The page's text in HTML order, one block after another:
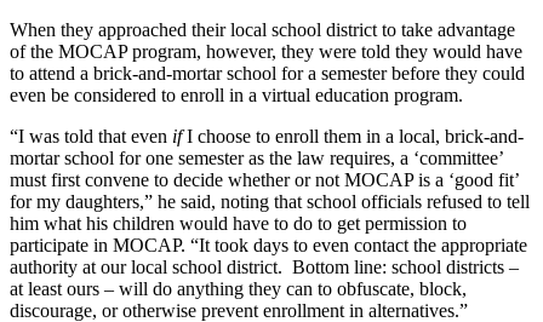
When they approached their local school district to take advantage
of the MOCAP program, however, they were told they would have
to attend a brick-and-mortar school for a semester before they could
even be considered to enroll in a virtual education program.
“I was told that even ifI choose to enroll them in a local, brick-and-
mortar school for one semester as the law requires, a ‘committee’
must first convene to decide whether or not MOCAP is a ‘good fit’
for my daughters,” he said, noting that school officials refused to tell
him what his children would have to do to get permission to
participate in MOCAP. “It took days to even contact the appropriate
authority at our local school district. Bottom line: school districts –
at least ours – will do anything they can to obfuscate, block,
discourage, or otherwise prevent enrollment in alternatives.”